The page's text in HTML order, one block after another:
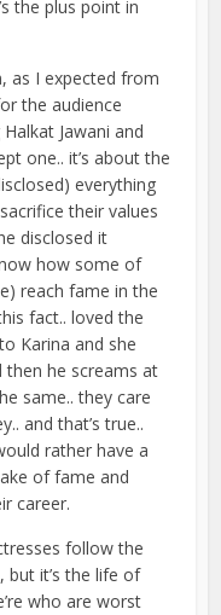
the plus point in
as I expected from
the audience
Jawani and
one.. it’s about the
everything
their values
disclosed it
how some of
reach fame in the
fact.. loved the
Karina and she
he screams at
same.. they care
and that’s true..
rather have a
of fame and
career.
follow the
but it’s the life of
who are worst